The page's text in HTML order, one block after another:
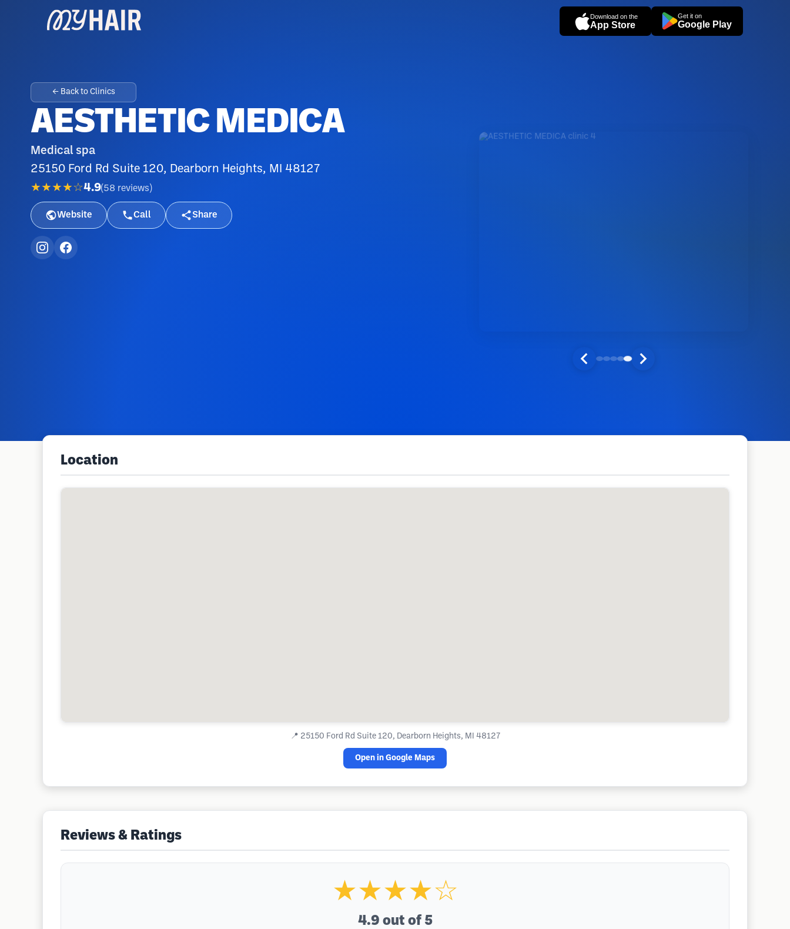
Download on the
App Store
Get it on
Google Play
← Back to Clinics
AESTHETIC MEDICA
Medical spa
25150 Ford Rd Suite 120, Dearborn Heights, MI 48127
★★★★☆4.9(58 reviews )
Website Call Share
Location
📍 25150 Ford Rd Suite 120, Dearborn Heights, MI 48127
Open in Google Maps
Reviews & Ratings
★★★★☆
4.9 out of 5